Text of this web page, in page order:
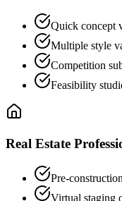
Quick concept
Multiple style
Competition
Feasibility
Real Estate
Pre-
Virtual staging